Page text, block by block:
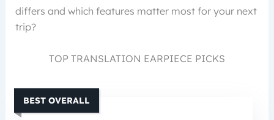
differs and which features matter most for your next
trip?
TOP TRANSLATION EARPIECE PICKS
BEST OVERALL